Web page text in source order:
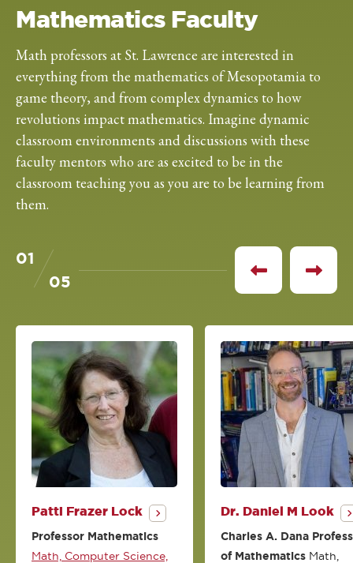
Mathematics Faculty
Math professors at St. Lawrence are interested in
everything from the mathematics of Mesopotamia to
game theory, and from complex dynamics to how
revolutions impact mathematics. Imagine dynamic
classroom environments and discussions with these
faculty mentors who are as excited to be in the
classroom teaching you as you are to be learning from
them.
01
05
See
previous
See
Patti Frazer Lock
Professor Mathematics
Math, Computer Science,
Dr. Daniel M Look
Charles A. Dana
of Mathematics Math,